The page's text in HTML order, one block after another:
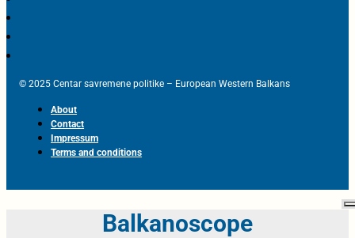
© 2025 Centar savremene politike – European Western Balkans
About
Contact
Impressum
Terms and conditions
Balkanoscope